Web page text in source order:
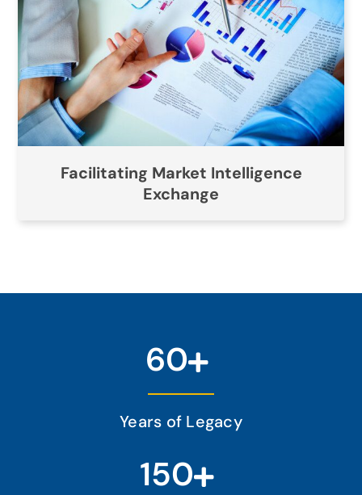
Facilitating Market Intelligence
Exchange
60
Years of Legacy
150